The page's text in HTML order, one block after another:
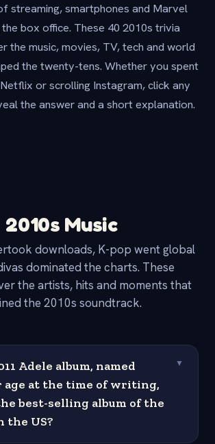
streaming, smartphones and Marvel
box office. These 40 2010s trivia
the music, movies, TV, tech and world
the twenty-tens. Whether you spent
or scrolling Instagram, click any
the answer and a short explanation.
2010s Music
downloads, K-pop went global
dominated the charts. These
the artists, hits and moments that
the 2010s soundtrack.
Adele album, named
age at the time of writing,
best-selling album of the
the US?
▼